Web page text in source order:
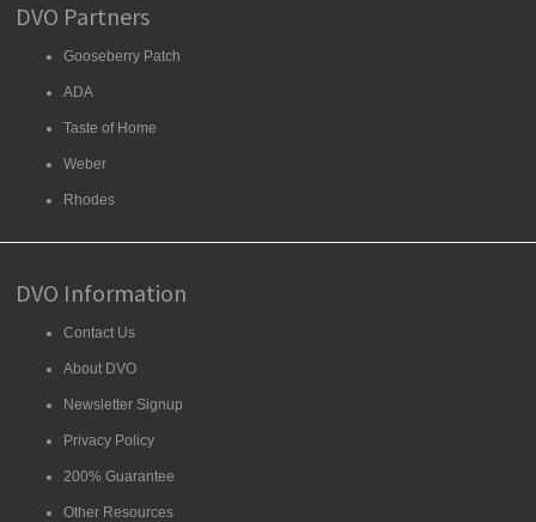
DVO Partners
Gooseberry Patch
ADA
Taste of Home
Weber
Rhodes
DVO Information
Contact Us
About DVO
Newsletter Signup
Privacy Policy
200% Guarantee
Other Resources